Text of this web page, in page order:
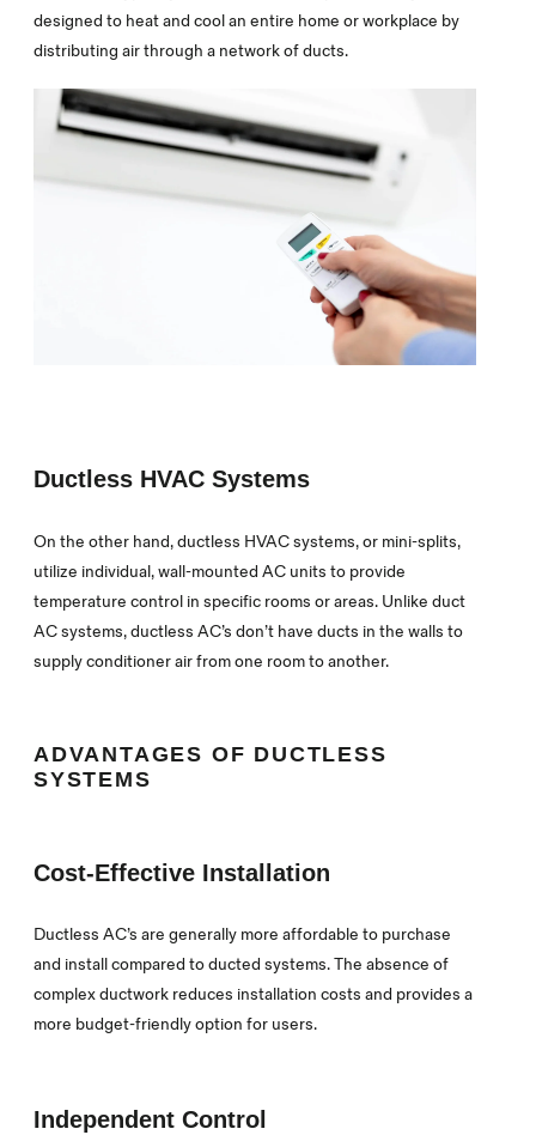
designed to heat and cool an entire home or workplace by
distributing air through a network of ducts.
Ductless HVAC Systems
On the other hand, ductless HVAC systems, or mini-splits,
utilize individual, wall-mounted AC units to provide
temperature control in specific rooms or areas. Unlike duct
AC systems, ductless AC’s don’t have ducts in the walls to
supply conditioner air from one room to another.
ADVANTAGES OF DUCTLESS
SYSTEMS
Cost-Effective Installation
Ductless AC’s are generally more affordable to purchase
and install compared to ducted systems. The absence of
complex ductwork reduces installation costs and provides a
more budget-friendly option for users.
Independent Control